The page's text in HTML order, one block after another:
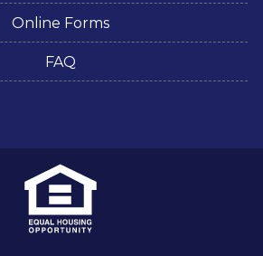
Online Forms
FAQ